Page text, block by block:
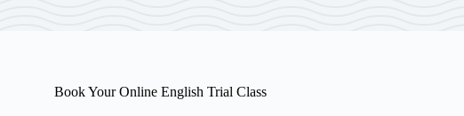
Book Your Online English Trial Class